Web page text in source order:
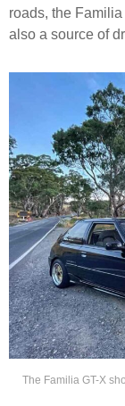
roads, the
also a source of
The Familia GT-X